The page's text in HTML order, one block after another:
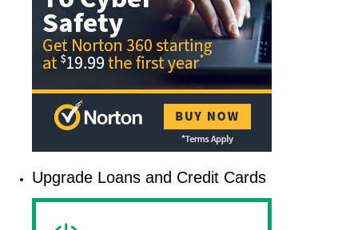
Upgrade Loans and Credit Cards